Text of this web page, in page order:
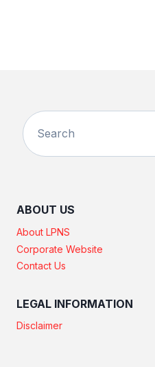
ABOUT US
About LPNS
Corporate Website
Contact Us
LEGAL INFORMATION
Disclaimer